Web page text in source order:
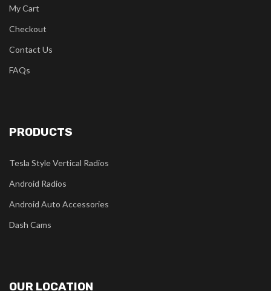
My Cart
Checkout
Contact Us
FAQs
PRODUCTS
Tesla Style Vertical Radios
Android Radios
Android Auto Accessories
Dash Cams
OUR LOCATION